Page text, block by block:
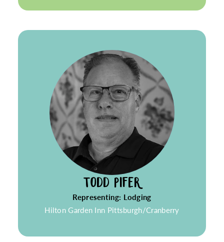
TODD PIFER
Representing: Lodging
Hilton Garden Inn Pittsburgh/Cranberry